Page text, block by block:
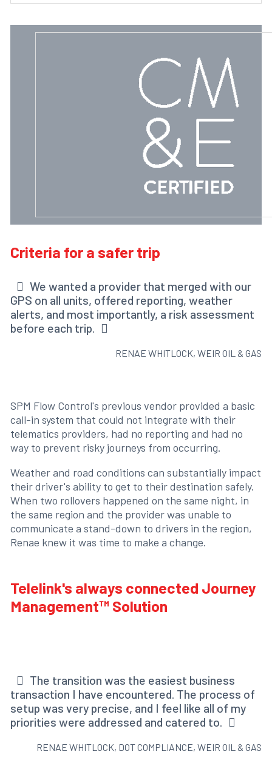
Criteria for a safer trip
We wanted a provider that merged with our
GPS on all units, offered reporting, weather
alerts, and most importantly, a risk assessment
before each trip.
RENAE WHITLOCK, WEIR OIL & GAS
SPM Flow Control's previous vendor provided a basic
call-in system that could not integrate with their
telematics providers, had no reporting and had no
way to prevent risky journeys from occurring.
Weather and road conditions can substantially impact
their driver's ability to get to their destination safely.
When two rollovers happened on the same night, in
the same region and the provider was unable to
communicate a stand-down to drivers in the region,
Renae knew it was time to make a change.
Telelink's always connected Journey
Management™ Solution
The transition was the easiest business
transaction I have encountered. The process of
setup was very precise, and I feel like all of my
priorities were addressed and catered to.
RENAE WHITLOCK, DOT COMPLIANCE, WEIR OIL & GAS